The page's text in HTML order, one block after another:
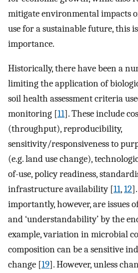
mitigate environmental impacts
use for a sustainable future, this
importance.
Historically, there have been a
limiting the application of
soil health assessment criteria
monitoring [11]. These include
(throughput), reproducibility,
sensitivity/responsiveness to
(e.g. land use change),
of-use, policy readiness,
infrastructure availability [11,12
importantly, however, are issues
and ‘understandability’ by the
example, variation in microbial
composition can be a sensitive
change [19]. However, unless